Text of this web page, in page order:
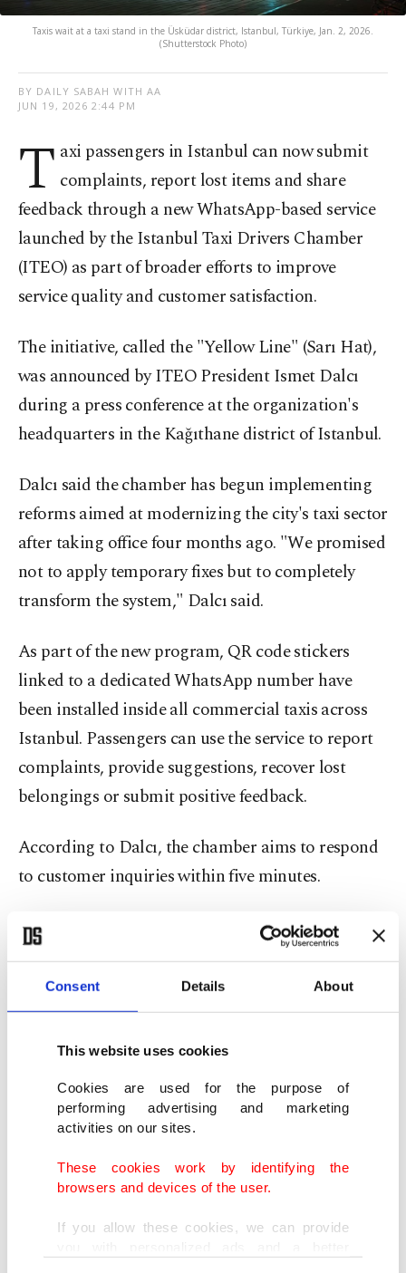
Consent Details About
This website uses cookies
Cookies are used for the purpose of
performing advertising and marketing
activities on our sites.
These cookies work by identifying the
browsers and devices of the user.
If you allow these cookies, we can provide
Taxis wait at a taxi stand in the Üsküdar district, Istanbul, Türkiye, Jan. 2, 2026.
(Shutterstock Photo)
BY DAILY SABAH WITH AA
JUN 19, 2026 2:44 PM
T axi passengers in Istanbul can now submit
complaints, report lost items and share
feedback through a new WhatsApp-based service
launched by the Istanbul Taxi Drivers Chamber
(ITEO) as part of broader efforts to improve
service quality and customer satisfaction.
The initiative, called the "Yellow Line" (Sarı Hat),
was announced by ITEO President Ismet Dalcı
during a press conference at the organization's
headquarters in the Kağıthane district of Istanbul.
Dalcı said the chamber has begun implementing
reforms aimed at modernizing the city's taxi sector
after taking office four months ago. "We promised
not to apply temporary fixes but to completely
transform the system," Dalcı said.
As part of the new program, QR code stickers
linked to a dedicated WhatsApp number have
been installed inside all commercial taxis across
Istanbul. Passengers can use the service to report
complaints, provide suggestions, recover lost
belongings or submit positive feedback.
According to Dalcı, the chamber aims to respond
to customer inquiries within five minutes.
"Whether it is a lost item, a complaint or positive
feedback, our goal is to contact passengers within
five minutes," he said. "People are surprised by
how quickly we respond."
WhatsApp-based "Internal Audit Line" that
allows drivers to report misconduct within the
have increased field inspections and say they are
intervening more rapidly when problems arise.